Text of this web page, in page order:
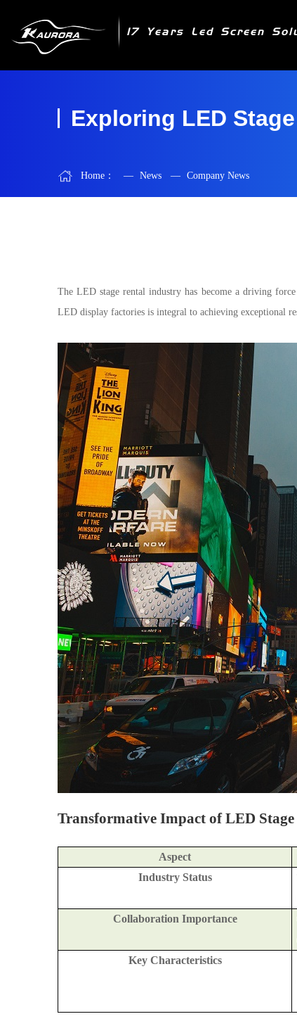
17 Years Led Screen
Exploring LED
Home： — News — Company News
The LED stage rental industry has become a driving
LED display factories is integral to achieving exceptional
Transformative Impact of LED
Aspect
Industry Status
Collaboration Importance
Key Characteristics